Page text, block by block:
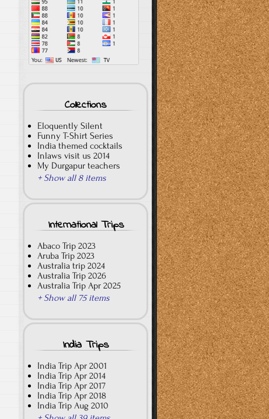
Collections
Eloquently Silent
Funny T-Shirt Series
India themed cocktails
Inlaws visit us 2014
My Durgapur teachers
+ Show all 8 items
International Trips
Abaco Trip 2023
Aruba Trip 2023
Australia trip 2024
Australia Trip 2026
Australia Trip Apr 2025
+ Show all 75 items
India Trips
India Trip Apr 2001
India Trip Apr 2014
India Trip Apr 2017
India Trip Apr 2018
India Trip Aug 2010